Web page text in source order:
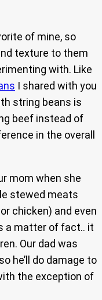
of mine, so
texture to them
with. Like
I shared with you
string beans is
beef instead of
in the overall
mom when she
stewed meats
chicken) and even
a matter of fact.. it
Our dad was
he’ll do damage to
the exception of